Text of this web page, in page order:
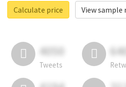
Calculate price
View
4050
Tweets